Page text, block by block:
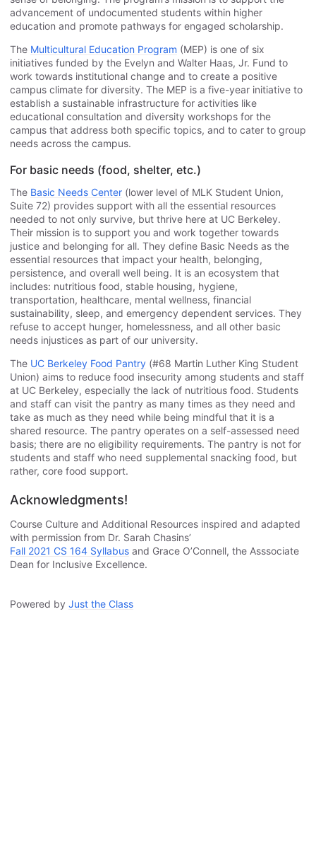
Powered by Just the Class
advancement of undocumented students within higher
education and promote pathways for engaged scholarship.
The Multicultural Education Program (MEP) is one of six
initiatives funded by the Evelyn and Walter Haas, Jr. Fund to
work towards institutional change and to create a positive
campus climate for diversity. The MEP is a five-year initiative to
establish a sustainable infrastructure for activities like
educational consultation and diversity workshops for the
campus that address both specific topics, and to cater to group
needs across the campus.
For basic needs (food, shelter, etc.)
The Basic Needs Center (lower level of MLK Student Union,
Suite 72) provides support with all the essential resources
needed to not only survive, but thrive here at UC Berkeley.
Their mission is to support you and work together towards
justice and belonging for all. They define Basic Needs as the
essential resources that impact your health, belonging,
persistence, and overall well being. It is an ecosystem that
includes: nutritious food, stable housing, hygiene,
transportation, healthcare, mental wellness, financial
sustainability, sleep, and emergency dependent services. They
refuse to accept hunger, homelessness, and all other basic
needs injustices as part of our university.
The UC Berkeley Food Pantry (#68 Martin Luther King Student
Union) aims to reduce food insecurity among students and staff
at UC Berkeley, especially the lack of nutritious food. Students
and staff can visit the pantry as many times as they need and
take as much as they need while being mindful that it is a
shared resource. The pantry operates on a self-assessed need
basis; there are no eligibility requirements. The pantry is not for
students and staff who need supplemental snacking food, but
rather, core food support.
Acknowledgments!
Course Culture and Additional Resources inspired and adapted
with permission from Dr. Sarah Chasins’
Fall 2021 CS 164 Syllabus and Grace O’Connell, the Asssociate
Dean for Inclusive Excellence.